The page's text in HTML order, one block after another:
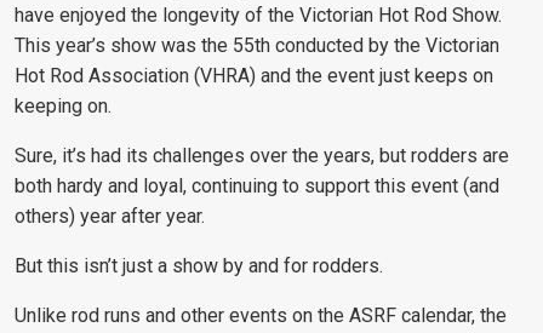
have enjoyed the longevity of the Victorian Hot Rod Show.
This year’s show was the 55th conducted by the Victorian
Hot Rod Association (VHRA) and the event just keeps on
keeping on.
Sure, it’s had its challenges over the years, but rodders are
both hardy and loyal, continuing to support this event (and
others) year after year.
But this isn’t just a show by and for rodders.
Unlike rod runs and other events on the ASRF calendar, the